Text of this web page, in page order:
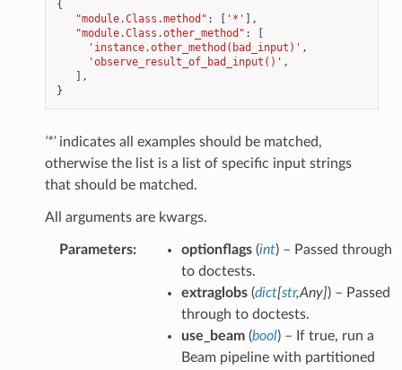
{
"module.Class.method" : [ '*' ],
"module.Class.other_method" :
[
'instance.other_method(bad_input)' ,
'observe_result_of_bad_input()' ,
],
}
‘*’indicates all examples should be matched,
otherwise the list is a list of specific input strings
that should be matched.
All arguments are kwargs.
Parameters: optionflags(int) – Passed through
to doctests.
extraglobs(dict[str,Any]) – Passed
through to doctests.
use_beam(bool) – If true, run a
Beam pipeline with partitioned